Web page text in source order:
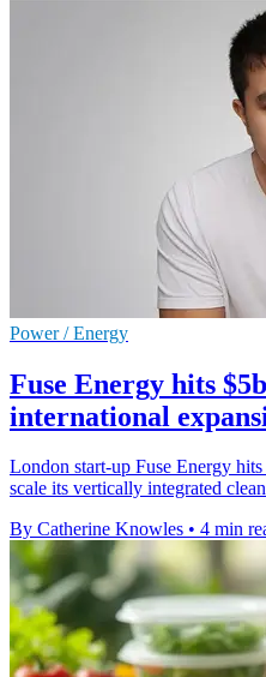
Power / Energy
Fuse Energy hits
international
London start-up Fuse Energy
scale its vertically integrated
By Catherine Knowles • 4 min